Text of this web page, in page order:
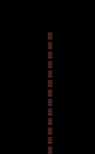
▒
▒
▒
▒
▒
▒
▒
▒
▒
▒
▒
▒
▒